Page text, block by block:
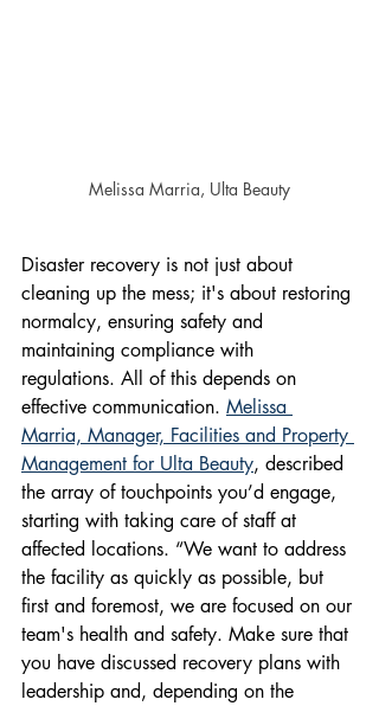
Melissa Marria, Ulta Beauty
Disaster recovery is not just about
cleaning up the mess; it's about restoring
normalcy, ensuring safety and
maintaining compliance with
regulations. All of this depends on
effective communication. Melissa
Marria, Manager, Facilities and Property
Management for Ulta Beauty, described
the array of touchpoints you’d engage,
starting with taking care of staff at
affected locations. “We want to address
the facility as quickly as possible, but
first and foremost, we are focused on our
team's health and safety. Make sure that
you have discussed recovery plans with
leadership and, depending on the